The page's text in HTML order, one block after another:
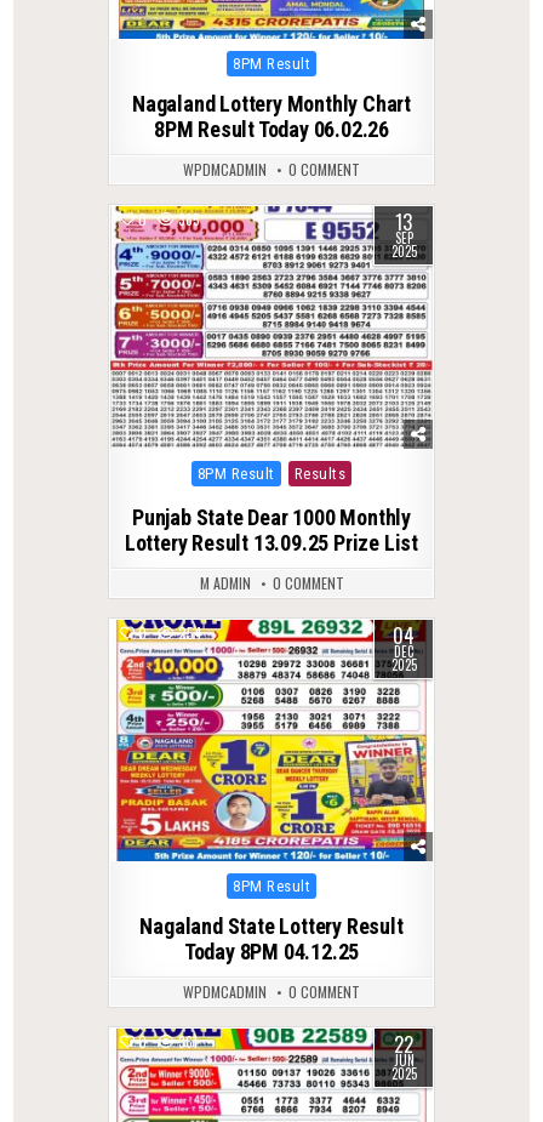
Posted
8PM Result
Nagaland Lottery Monthly Chart
8PM Result Today 06.02.26
WPDMCADMIN 0 COMMENT
0 385 13
SEP
2025
Posted
8PM Result Results
Punjab State Dear 1000 Monthly
Lottery Result 13.09.25 Prize List
M ADMIN 0 COMMENT
0 254 04
DEC
2025
Posted
8PM Result
Nagaland State Lottery Result
Today 8PM 04.12.25
WPDMCADMIN 0 COMMENT
0 361 22
JUN
2025